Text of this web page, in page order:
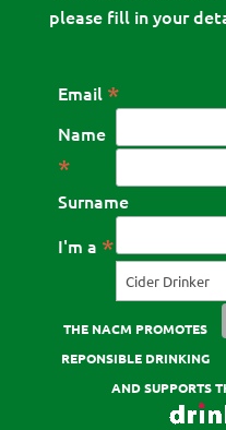
please fill in your
Email *
Name
*
Surname
I'm a *
THE NACM PROMOTES
REPONSIBLE DRINKING
AND SUPPORTS